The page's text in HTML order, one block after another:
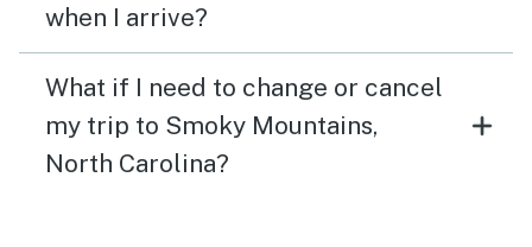
when I arrive?
What if I need to change or cancel
my trip to Smoky Mountains,
North Carolina?